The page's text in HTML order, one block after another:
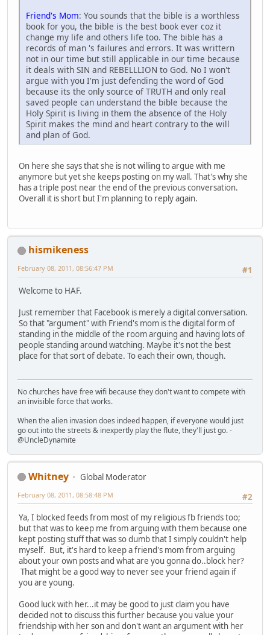
Friend's Mom: You sounds that the bible is a worthless
book for you, the bible is the best book ever coz it
change my life and others life too. The bible has a
records of man 's failures and errors. It was writtern
not in our time but still applicable in our time because
it deals with SIN and REBELLLION to God. No I won't
argue with you I'm just defending the word of God
because its the only source of TRUTH and only real
saved people can understand the bible because the
Holy Spirit is living in them the absence of the Holy
Spirit makes the mind and heart contrary to the will
and plan of God.
On here she says that she is not willing to argue with me
anymore but yet she keeps posting on my wall. That's why she
has a triple post near the end of the previous conversation.
Overall it is short but I'm planning to reply again.
hismikeness
#1
February 08, 2011, 08:56:47 PM
Welcome to HAF.
Just remember that Facebook is merely a digital conversation.
So that "argument" with Friend's mom is the digital form of
standing in the middle of the room arguing and having lots of
people standing around watching. Maybe it's not the best
place for that sort of debate. To each their own, though.
No churches have free wifi because they don't want to compete with
an invisible force that works.
When the alien invasion does indeed happen, if everyone would just
go out into the streets & inexpertly play the flute, they'll just go. -
@UncleDynamite
Whitney
Global Moderator
#2
February 08, 2011, 08:58:48 PM
Ya, I blocked feeds from most of my religious fb friends too;
but that was to keep me from arguing with them because one
kept posting stuff that was so dumb that I simply couldn't help
myself. But, it's hard to keep a friend's mom from arguing
about your own posts and what are you gonna do..block her?
That might be a good way to never see your friend again if
you are young.
Good luck with her...it may be good to just claim you have
decided not to discuss this further because you value your
friendship with her son and don't want an argument with her